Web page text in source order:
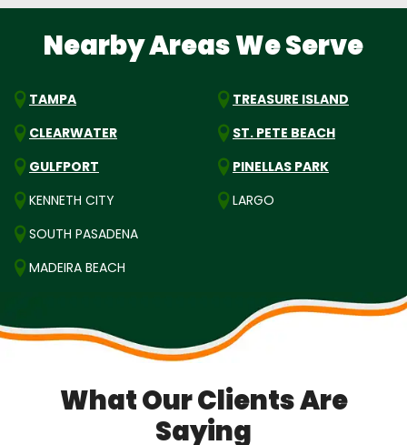
Nearby Areas We Serve
TAMPA
CLEARWATER
GULFPORT
TREASURE ISLAND
ST. PETE BEACH
PINELLAS PARK
KENNETH CITY
SOUTH PASADENA
MADEIRA BEACH
LARGO
What Our Clients Are
Saying